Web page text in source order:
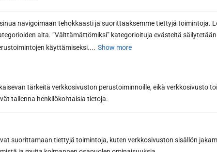
navigoimaan tehokkaasti ja suorittaaksemme tiettyjä toimintoja.
alta. ”Välttämättömiksi” kategorioituja evästeitä säilytetään
käyttämiseksi.... Show more
tärkeitä verkkosivuston perustoiminnoille, eikä verkkosivusto
tallenna henkilökohtaisia tietoja.
suorittamaan tiettyjä toimintoja, kuten verkkosivuston sisällön